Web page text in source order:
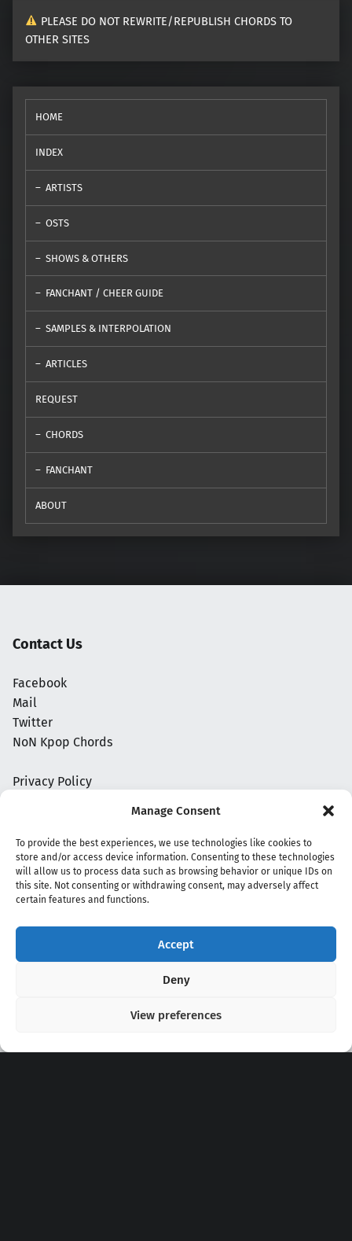
Manage Consent
To provide the best experiences, we use technologies like cookies to
store and/or access device information. Consenting to these technologies
will allow us to process data such as browsing behavior or unique IDs on
this site. Not consenting or withdrawing consent, may adversely affect
certain features and functions.
Accept
Deny
View preferences
PLEASE DO NOT REWRITE/REPUBLISH CHORDS TO
OTHER SITES
HOME
INDEX
ARTISTS
OSTS
SHOWS & OTHERS
FANCHANT / CHEER GUIDE
SAMPLES & INTERPOLATION
ARTICLES
REQUEST
CHORDS
FANCHANT
ABOUT
Contact Us
Facebook
Mail
Twitter
NoN Kpop Chords
Privacy Policy